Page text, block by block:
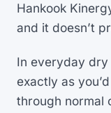
Hankook
and it doesn’t
In everyday
exactly as
through normal